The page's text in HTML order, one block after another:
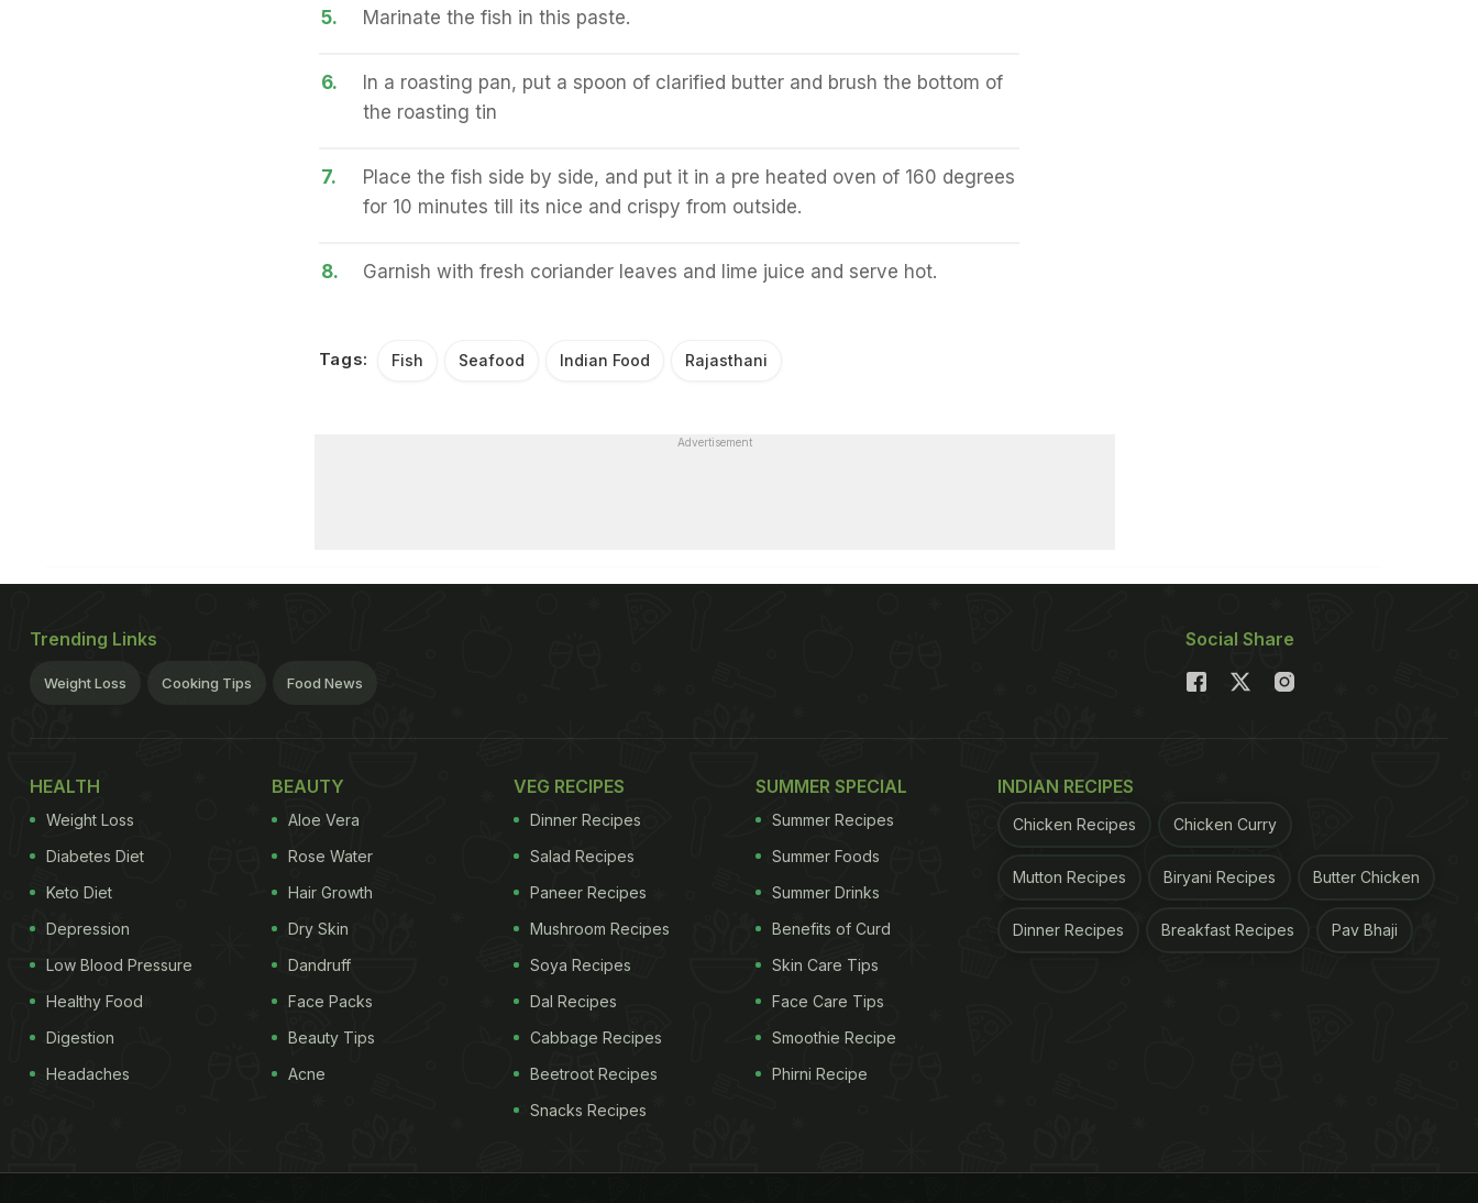
5. Marinate the fish in this paste.
6.
In a roasting pan, put a spoon of clarified butter and brush the bottom of
the roasting tin
7.
Place the fish side by side, and put it in a pre heated oven of 160 degrees
for 10 minutes till its nice and crispy from outside.
8. Garnish with fresh coriander leaves and lime juice and serve hot.
Tags: Fish Seafood Indian Food Rajasthani
Advertisement
Trending Links
Weight Loss Cooking Tips Food News
Social Share
HEALTH
Weight Loss
Diabetes Diet
Keto Diet
Depression
Low Blood Pressure
Healthy Food
Digestion
Headaches
BEAUTY
Aloe Vera
Rose Water
Hair Growth
Dry Skin
Dandruff
Face Packs
Beauty Tips
Acne
VEG RECIPES
Dinner Recipes
Salad Recipes
Paneer Recipes
Mushroom Recipes
Soya Recipes
Dal Recipes
Cabbage Recipes
Beetroot Recipes
Snacks Recipes
SUMMER SPECIAL
Summer Recipes
Summer Foods
Summer Drinks
Benefits of Curd
Skin Care Tips
Face Care Tips
Smoothie Recipe
Phirni Recipe
INDIAN RECIPES
Chicken Recipes Chicken Curry
Mutton Recipes Biryani Recipes Butter Chicken
Dinner Recipes Breakfast Recipes Pav Bhaji